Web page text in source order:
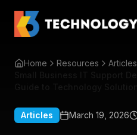
Home Resources
Articles
Articles March 19, 2026